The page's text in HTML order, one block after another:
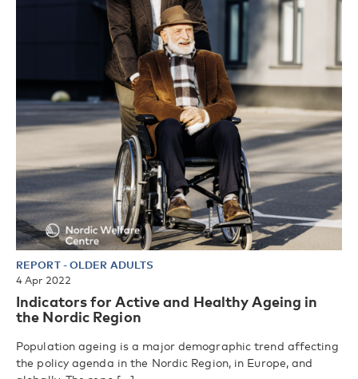
REPORT-OLDER ADULTS
4 Apr 2022
Indicators for Active and Healthy Ageing in
the Nordic Region
Population ageing is a major demographic trend affecting
the policy agenda in the Nordic Region, in Europe, and